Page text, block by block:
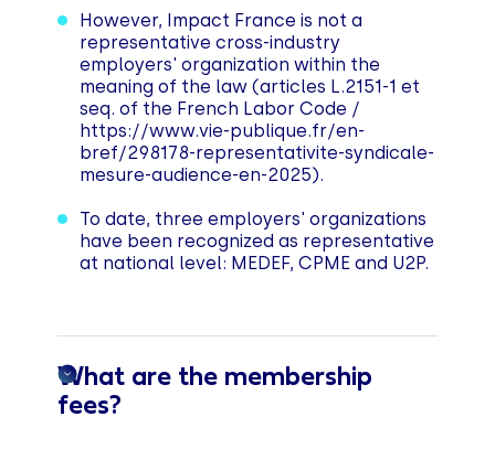
However, Impact France is not a
representative cross-industry
employers' organization within the
meaning of the law (articles L.2151-1 et
seq. of the French Labor Code /
https://www.vie-publique.fr/en-
bref/298178-representativite-syndicale-
mesure-audience-en-2025).
To date, three employers' organizations
have been recognized as representative
at national level: MEDEF, CPME and U2P.
What are the membership
fees?